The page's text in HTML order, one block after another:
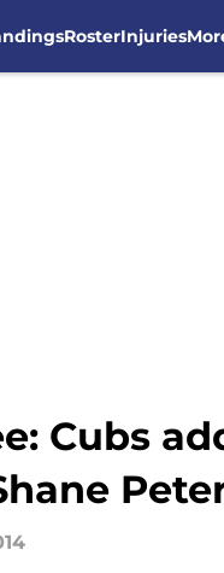
RosterInjuries
Cubs